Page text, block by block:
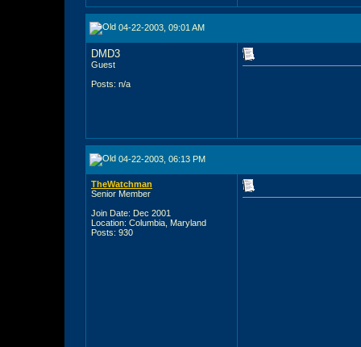
04-22-2003, 09:01 AM
DMD3
Guest
Posts: n/a
04-22-2003, 06:13 PM
TheWatchman
Senior Member
Join Date: Dec 2001
Location: Columbia, Maryland
Posts: 930